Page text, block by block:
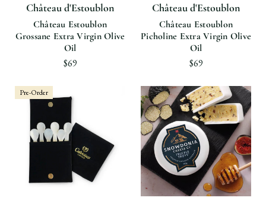
Château d'Estoublon
Château Estoublon
Grossane Extra Virgin Olive
Oil
$69
Château d'Estoublon
Château Estoublon
Picholine Extra Virgin Olive
Oil
$69
Pre-Order